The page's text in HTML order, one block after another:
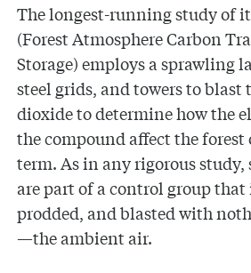
The longest-running study of
(Forest Atmosphere Carbon
Storage) employs a sprawling
steel grids, and towers to blast
dioxide to determine how the
the compound affect the forest
term. As in any rigorous study,
are part of a control group
prodded, and blasted with
—the ambient air.